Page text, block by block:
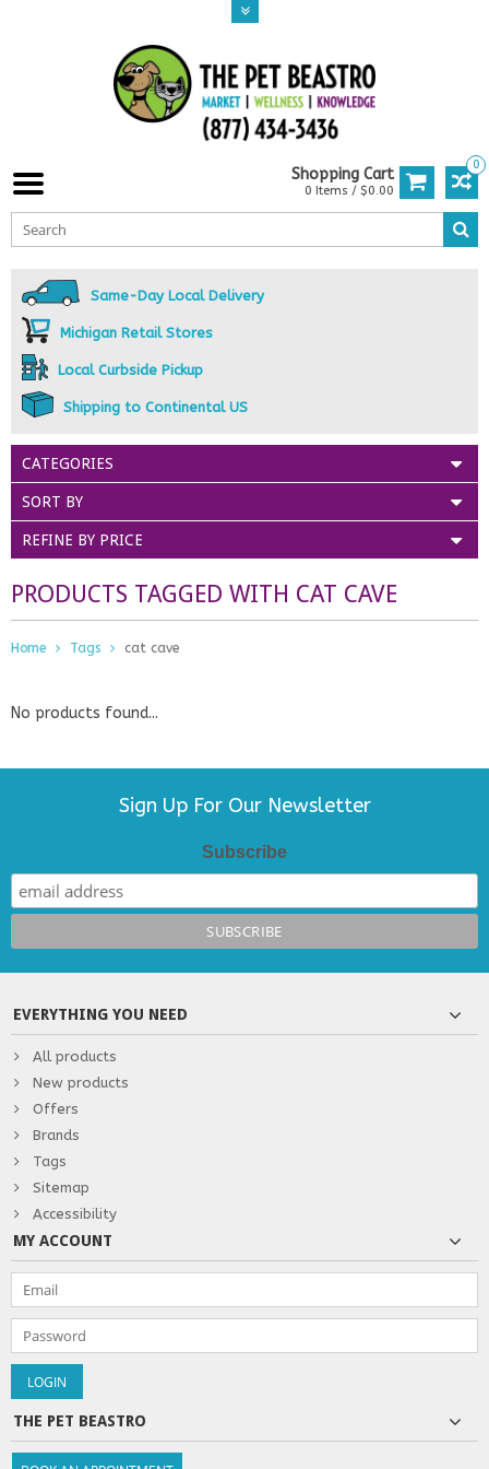
0
Shopping Cart
0 Items / $0.00
Same-Day Local Delivery
Michigan Retail Stores
Local Curbside Pickup
Shipping to Continental US
CATEGORIES
SORT BY
REFINE BY PRICE
PRODUCTS TAGGED WITH CAT CAVE
Home Tags cat cave
No products found...
Sign Up For Our Newsletter
Subscribe
EVERYTHING YOU NEED
All products
New products
Offers
Brands
Tags
Sitemap
Accessibility
MY ACCOUNT
THE PET BEASTRO